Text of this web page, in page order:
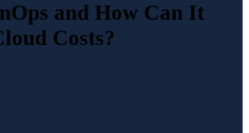
and How Can It
Costs?